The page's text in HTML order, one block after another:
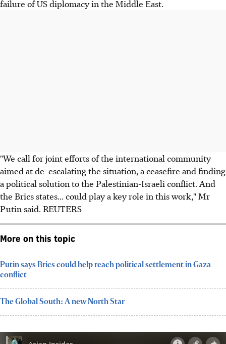
failure of US diplomacy in the Middle East.
"We call for joint efforts of the international community
aimed at de-escalating the situation, a ceasefire and finding
a political solution to the Palestinian-Israeli conflict. And
the Brics states... could play a key role in this work," Mr
Putin said. REUTERS
More on this topic
Putin says Brics could help reach political settlement in Gaza
conflict
The Global South: A new North Star